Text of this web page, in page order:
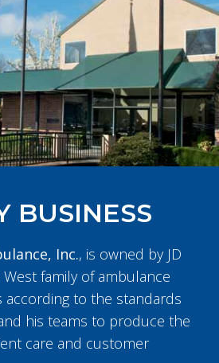
BUSINESS
Inc., is owned by JD
family of ambulance
according to the standards
his teams to produce the
care and customer